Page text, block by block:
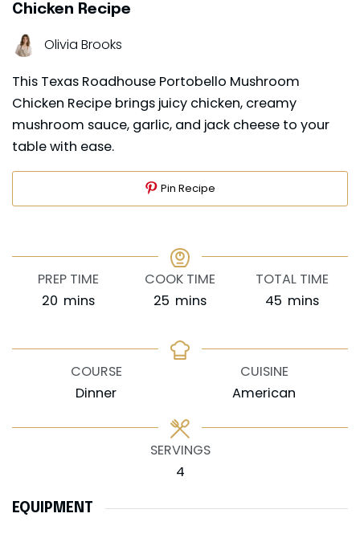
Chicken Recipe
Olivia Brooks
This Texas Roadhouse Portobello Mushroom
Chicken Recipe brings juicy chicken, creamy
mushroom sauce, garlic, and jack cheese to your
table with ease.
Pin Recipe
PREP TIME
20minutes
mins
COOK TIME
25minutes
mins
TOTAL TIME
45minutes
mins
COURSE
Dinner
CUISINE
American
SERVINGS
4
EQUIPMENT